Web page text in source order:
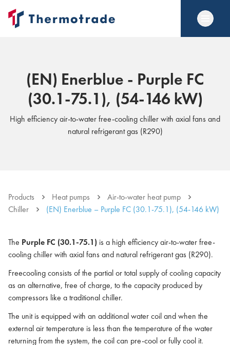
(EN) Enerblue - Purple FC
(30.1-75.1), (54-146 kW)
High efficiency air-to-water free-cooling chiller with axial fans and
natural refrigerant gas (R290)
Products Heat pumps
Air-to-water heat pump
Chiller
(EN) Enerblue – Purple FC (30.1-75.1), (54-146 kW)
The Purple FC (30.1-75.1) is a high efficiency air-to-water free-
cooling chiller with axial fans and natural refrigerant gas (R290).
Freecooling consists of the partial or total supply of cooling capacity
as an alternative, free of charge, to the capacity produced by
compressors like a traditional chiller.
The unit is equipped with an additional water coil and when the
external air temperature is less than the temperature of the water
returning from the system, the coil can pre-cool or fully cool it.